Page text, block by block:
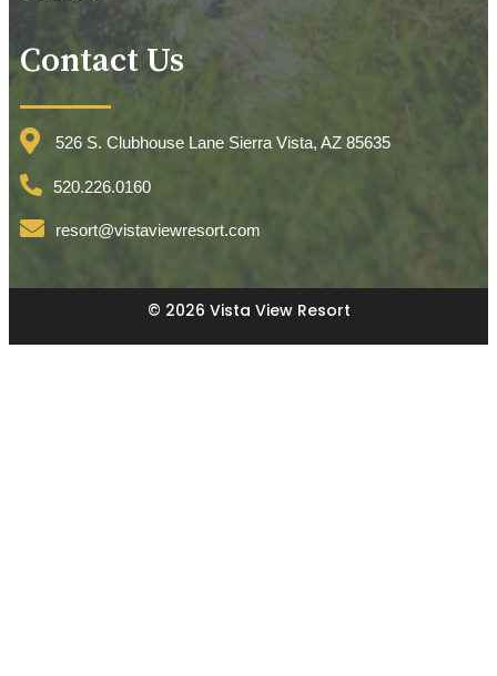
Contact Us
526 S. Clubhouse Lane Sierra Vista, AZ 85635
520.226.0160
resort@vistaviewresort.com
© 2026 Vista View Resort